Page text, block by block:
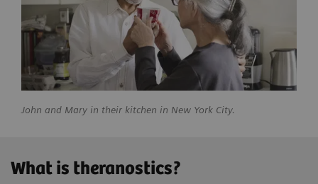
John and Mary in their kitchen in New York City.
What is theranostics?